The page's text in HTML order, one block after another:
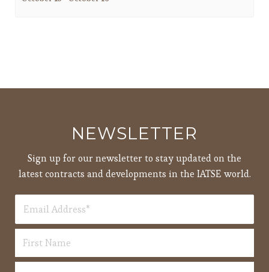
NEWSLETTER
Sign up for our newsletter to stay updated on the
latest contracts and developments in the IATSE world.